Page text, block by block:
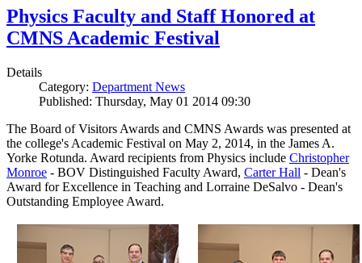
Physics Faculty and Staff Honored at
CMNS Academic Festival
Details
Category: Department News
Published: Thursday, May 01 2014 09:30
The Board of Visitors Awards and CMNS Awards was presented at
the college's Academic Festival on May 2, 2014, in the James A.
Yorke Rotunda. Award recipients from Physics include Christopher
Monroe - BOV Distinguished Faculty Award, Carter Hall - Dean's
Award for Excellence in Teaching and Lorraine DeSalvo - Dean's
Outstanding Employee Award.